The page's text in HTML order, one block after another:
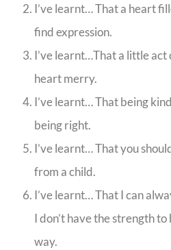
I’ve learnt… That a heart
find expression.
I’ve learnt…That a little act
heart merry.
I’ve learnt… That being
being right.
I’ve learnt… That you
from a child.
I’ve learnt… That I can
I don’t have the strength
way.